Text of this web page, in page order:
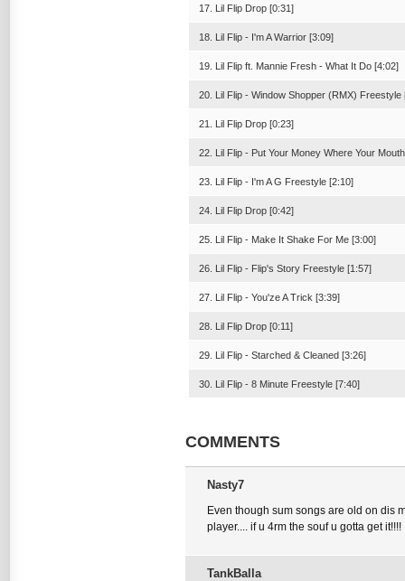
17. Lil Flip Drop [0:31]
18. Lil Flip - I'm A Warrior [3:09]
19. Lil Flip ft. Mannie Fresh - What It Do [4:02]
20. Lil Flip - Window Shopper (RMX) Freestyle
21. Lil Flip Drop [0:23]
22. Lil Flip - Put Your Money Where Your
23. Lil Flip - I'm A G Freestyle [2:10]
24. Lil Flip Drop [0:42]
25. Lil Flip - Make It Shake For Me [3:00]
26. Lil Flip - Flip's Story Freestyle [1:57]
27. Lil Flip - You'ze A Trick [3:39]
28. Lil Flip Drop [0:11]
29. Lil Flip - Starched & Cleaned [3:26]
30. Lil Flip - 8 Minute Freestyle [7:40]
COMMENTS
Nasty7
Even though sum songs are old on dis
player.... if u 4rm the souf u gotta get it!!!!
TankBalla